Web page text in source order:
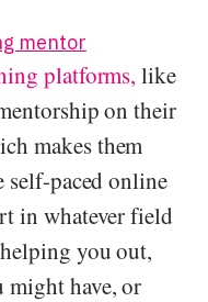
platforms, like
on their
makes them
self-paced online
in whatever field
you out,
might have, or